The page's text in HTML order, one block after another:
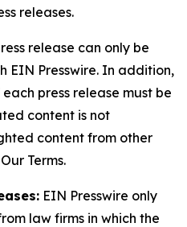
releases.
release can only be
EIN Presswire. In addition,
press release must be
content is not
content from other
Terms.
EIN Presswire only
law firms in which the